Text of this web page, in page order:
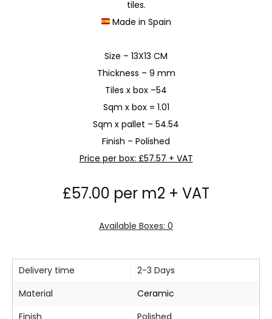
tiles.
Made in Spain
Size – 13X13 CM
Thickness – 9 mm
Tiles x box –54
Sqm x box = 1.01
Sqm x pallet – 54.54
Finish – Polished
Price per box: £57.57 + VAT
£57.00 per m2 + VAT
Available Boxes: 0
Delivery time
2-3 Days
Material
Ceramic
Finish
Polished